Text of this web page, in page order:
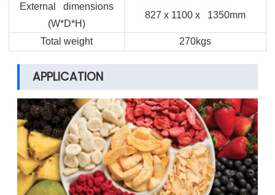
External dimensions
(W*D*H)
827 x 1100 x 1350mm
Total weight 270kgs
APPLICATION